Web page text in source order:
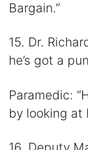
Bargain.”
15. Dr.
he’s got a
Paramedic:
by looking at